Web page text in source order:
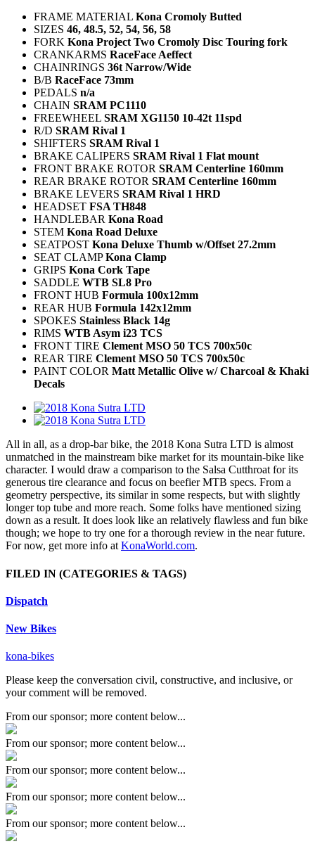
FRAME MATERIAL Kona Cromoly Butted
SIZES 46, 48.5, 52, 54, 56, 58
FORK Kona Project Two Cromoly Disc Touring fork
CRANKARMS RaceFace Aeffect
CHAINRINGS 36t Narrow/Wide
B/B RaceFace 73mm
PEDALS n/a
CHAIN SRAM PC1110
FREEWHEEL SRAM XG1150 10-42t 11spd
R/D SRAM Rival 1
SHIFTERS SRAM Rival 1
BRAKE CALIPERS SRAM Rival 1 Flat mount
FRONT BRAKE ROTOR SRAM Centerline 160mm
REAR BRAKE ROTOR SRAM Centerline 160mm
BRAKE LEVERS SRAM Rival 1 HRD
HEADSET FSA TH848
HANDLEBAR Kona Road
STEM Kona Road Deluxe
SEATPOST Kona Deluxe Thumb w/Offset 27.2mm
SEAT CLAMPKona Clamp
GRIPS Kona Cork Tape
SADDLE WTB SL8 Pro
FRONT HUB Formula 100x12mm
REAR HUB Formula 142x12mm
SPOKES Stainless Black 14g
RIMS WTB Asym i23 TCS
FRONT TIRE Clement MSO 50 TCS 700x50c
REAR TIRE Clement MSO 50 TCS 700x50c
PAINT COLOR Matt Metallic Olive w/ Charcoal & Khaki
Decals
All in all, as a drop-bar bike, the 2018 Kona Sutra LTD is almost
unmatched in the mainstream bike market for its mountain-bike like
character. I would draw a comparison to the Salsa Cutthroat for its
generous tire clearance and focus on beefier MTB specs. From a
geometry perspective, its similar in some respects, but with slightly
longer top tube and more reach. Some folks have mentioned sizing
down as a result. It does look like an relatively flawless and fun bike
though; we hope to try one for a thorough review in the near future.
For now, get more info at KonaWorld.com.
FILED IN (CATEGORIES & TAGS)
Dispatch
New Bikes
kona-bikes
Please keep the conversation civil, constructive, and inclusive, or
your comment will be removed.
From our sponsor; more content below...
From our sponsor; more content below...
From our sponsor; more content below...
From our sponsor; more content below...
From our sponsor; more content below...